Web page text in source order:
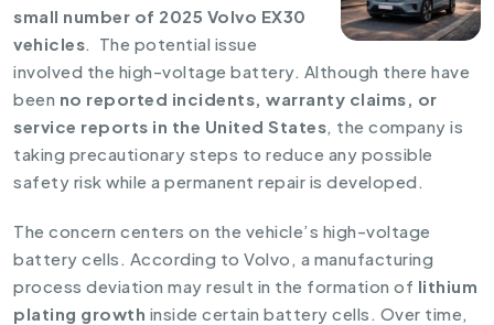
small number of 2025 Volvo EX30
vehicles. The potential issue
involved the high-voltage battery. Although there have
been no reported incidents, warranty claims, or
service reports in the United States, the company is
taking precautionary steps to reduce any possible
safety risk while a permanent repair is developed.
The concern centers on the vehicle’s high-voltage
battery cells. According to Volvo, a manufacturing
process deviation may result in the formation of lithium
plating growth inside certain battery cells. Over time,